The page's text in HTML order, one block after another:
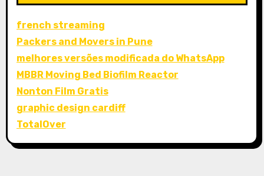
french streaming
Packers and Movers in Pune
melhores versões modificada do WhatsApp
MBBR Moving Bed Biofilm Reactor
Nonton Film Gratis
graphic design cardiff
TotalOver